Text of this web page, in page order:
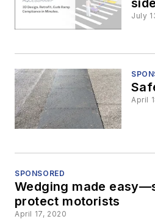
July
April
SPONSORED
Wedging made
protect motorists
April 17, 2020